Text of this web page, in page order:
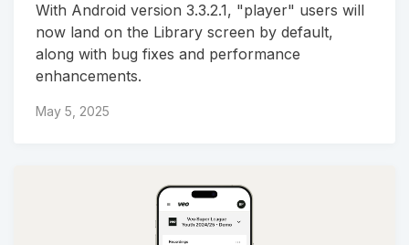
With Android version 3.3.2.1, "player" users will
now land on the Library screen by default,
along with bug fixes and performance
enhancements.
May 5, 2025